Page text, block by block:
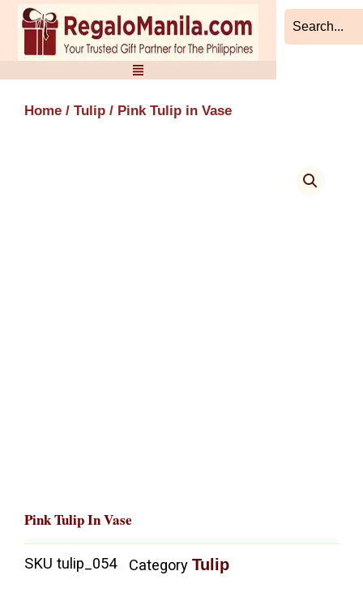
Skip
content
Home / Tulip / Pink Tulip in Vase
Pink Tulip In Vase
SKU tulip_054 Category Tulip